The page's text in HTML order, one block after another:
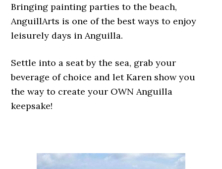
Bringing painting parties to the beach,
AnguillArts is one of the best ways to enjoy
leisurely days in Anguilla.
Settle into a seat by the sea, grab your
beverage of choice and let Karen show you
the way to create your OWN Anguilla
keepsake!